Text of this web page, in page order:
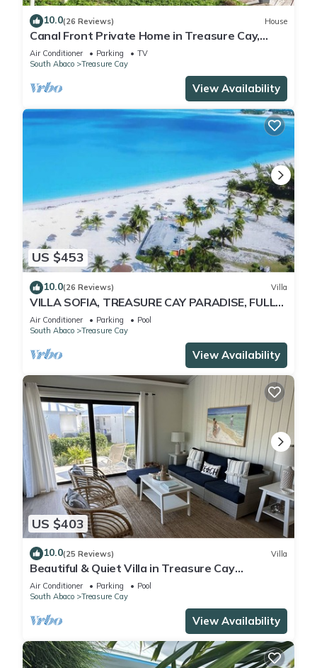
10.0(26 Reviews) House
Canal Front Private Home in Treasure Cay,
Bahamas With Dock
Air Conditioner Parking
TV
South Abaco
Treasure Cay
View Availability
US $453
10.0(26 Reviews) Villa
VILLA SOFIA, TREASURE CAY PARADISE, FULLY
SANITIZED
Air Conditioner Parking
Pool
South Abaco
Treasure Cay
View Availability
US $403
10.0(25 Reviews) Villa
Beautiful & Quiet Villa in Treasure Cay
Bahamas - Steps from a Stunning Beach!
Air Conditioner Parking
Pool
South Abaco
Treasure Cay
View Availability